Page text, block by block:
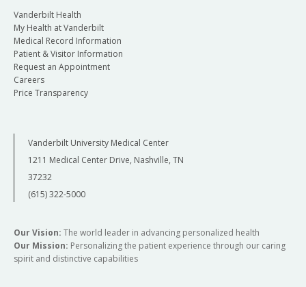
Vanderbilt Health
My Health at Vanderbilt
Medical Record Information
Patient & Visitor Information
Request an Appointment
Careers
Price Transparency
Vanderbilt University Medical Center
1211 Medical Center Drive, Nashville, TN
37232
(615) 322-5000
Our Vision: The world leader in advancing personalized health
Our Mission: Personalizing the patient experience through our caring
spirit and distinctive capabilities